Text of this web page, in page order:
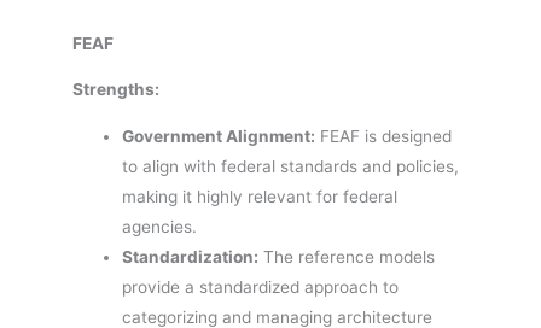
FEAF
Strengths:
Government Alignment: FEAF is designed
to align with federal standards and policies,
making it highly relevant for federal
agencies.
Standardization: The reference models
provide a standardized approach to
categorizing and managing architecture